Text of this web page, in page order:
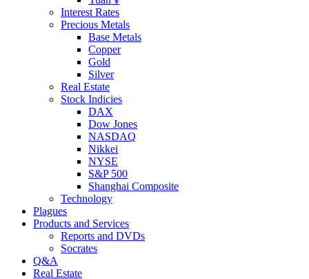
Interest Rates
Precious Metals
Base Metals
Copper
Gold
Silver
Real Estate
Stock Indicies
DAX
Dow Jones
NASDAQ
Nikkei
NYSE
S&P 500
Shanghai Composite
Technology
Plagues
Products and Services
Reports and DVDs
Socrates
Q&A
Real Estate